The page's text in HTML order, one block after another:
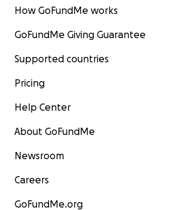
How GoFundMe works
GoFundMe Giving Guarantee
Supported countries
Pricing
Help Center
About GoFundMe
Newsroom
Careers
GoFundMe.org